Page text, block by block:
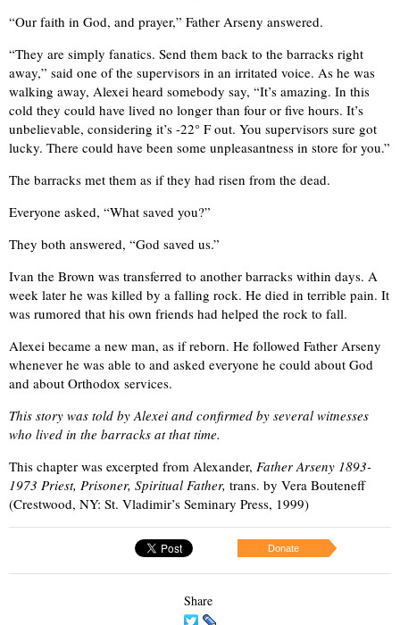
“Our faith in God, and prayer,” Father Arseny answered.
“They are simply fanatics. Send them back to the barracks right
away,” said one of the supervisors in an irritated voice. As he was
walking away, Alexei heard somebody say, “It’s amazing. In this
cold they could have lived no longer than four or five hours. It’s
unbelievable, considering it’s -22° F out. You supervisors sure got
lucky. There could have been some unpleasantness in store for you.”
The barracks met them as if they had risen from the dead.
Everyone asked, “What saved you?”
They both answered, “God saved us.”
Ivan the Brown was transferred to another barracks within days. A
week later he was killed by a falling rock. He died in terrible pain. It
was rumored that his own friends had helped the rock to fall.
Alexei became a new man, as if reborn. He followed Father Arseny
whenever he was able to and asked everyone he could about God
and about Orthodox services.
This story was told by Alexei and confirmed by several witnesses
who lived in the barracks at that time.
This chapter was excerpted from Alexander, Father Arseny 1893-
1973 Priest, Prisoner, Spiritual Father, trans. by Vera Bouteneff
(Crestwood, NY: St. Vladimir’s Seminary Press, 1999)
Donate
Share